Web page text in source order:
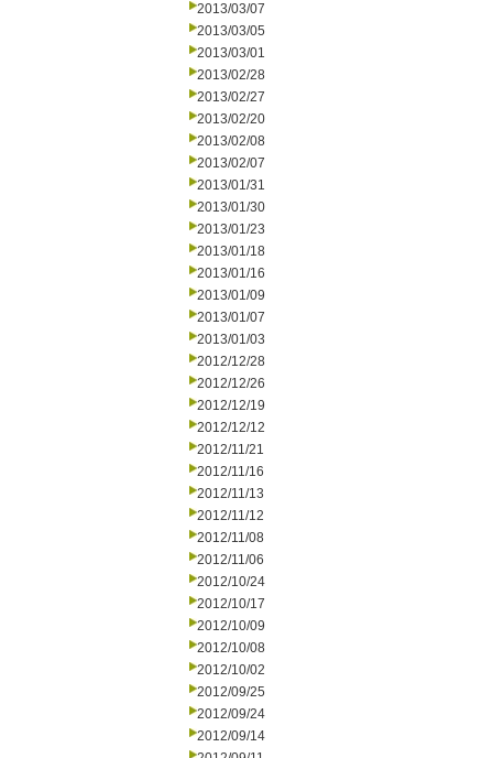
2013/03/07
2013/03/05
2013/03/01
2013/02/28
2013/02/27
2013/02/20
2013/02/08
2013/02/07
2013/01/31
2013/01/30
2013/01/23
2013/01/18
2013/01/16
2013/01/09
2013/01/07
2013/01/03
2012/12/28
2012/12/26
2012/12/19
2012/12/12
2012/11/21
2012/11/16
2012/11/13
2012/11/12
2012/11/08
2012/11/06
2012/10/24
2012/10/17
2012/10/09
2012/10/08
2012/10/02
2012/09/25
2012/09/24
2012/09/14